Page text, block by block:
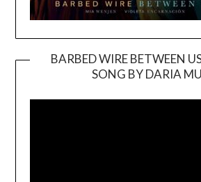
BARBED WIRE BETWEEN
SONG BY DARIA